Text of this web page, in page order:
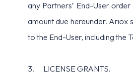
any Partners’ End-User
amount due hereunder. Ariox
to the End-User, including the
3. LICENSE GRANTS.